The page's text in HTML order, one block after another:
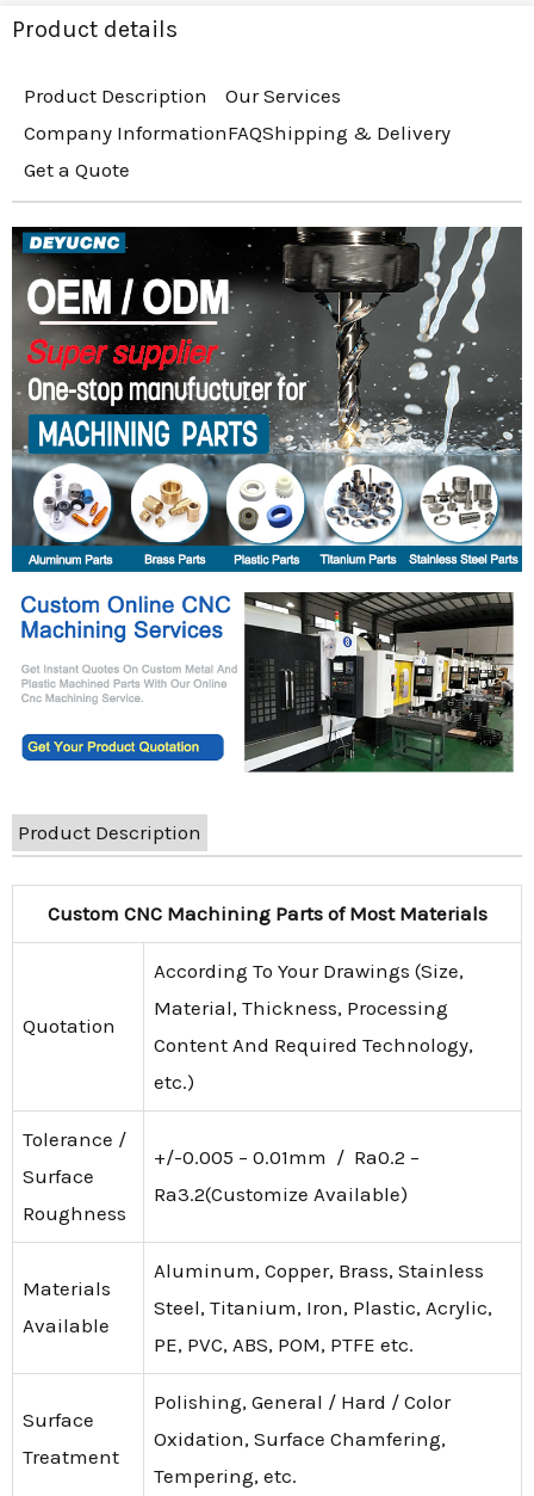
Product details
Product Description
Our Services
Company InformationFAQShipping & Delivery
Get a Quote
Product Description
Custom CNC Machining Parts of Most Materials
Quotation
According To Your Drawings (Size,
Material, Thickness, Processing
Content And Required Technology,
etc.)
Tolerance /
Surface
Roughness
+/-0.005 – 0.01mm / Ra0.2 –
Ra3.2(Customize Available)
Materials
Available
Aluminum, Copper, Brass, Stainless
Steel, Titanium, Iron, Plastic, Acrylic,
PE, PVC, ABS, POM, PTFE etc.
Surface
Treatment
Polishing, General / Hard / Color
Oxidation, Surface Chamfering,
Tempering, etc.